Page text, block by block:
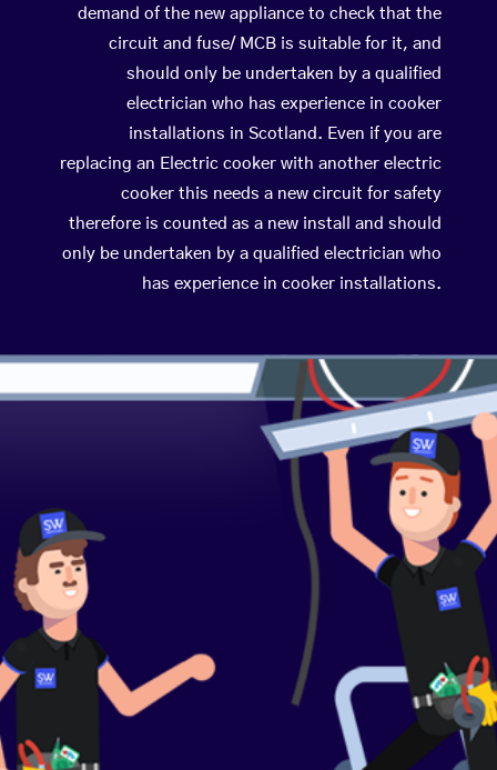
demand of the new appliance to check that the
circuit and fuse/ MCB is suitable for it, and
should only be undertaken by a qualified
electrician who has experience in cooker
installations in Scotland. Even if you are
replacing an Electric cooker with another electric
cooker this needs a new circuit for safety
therefore is counted as a new install and should
only be undertaken by a qualified electrician who
has experience in cooker installations.